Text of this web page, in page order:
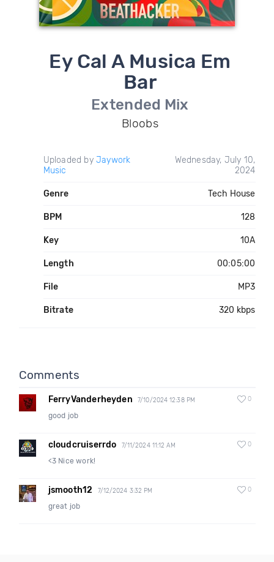
Ey Cal A Musica Em
Bar
Extended Mix
Bloobs
Uploaded by Jaywork
Music
Wednesday, July 10,
2024
Genre Tech House
BPM 128
Key 10A
Length 00:05:00
File MP3
Bitrate 320 kbps
Comments
FerryVanderheyden 7/10/2024 12:38 PM 0
good job
cloudcruiserrdo 7/11/2024 11:12 AM 0
<3 Nice work!
jsmooth12 7/12/2024 3:32 PM 0
great job